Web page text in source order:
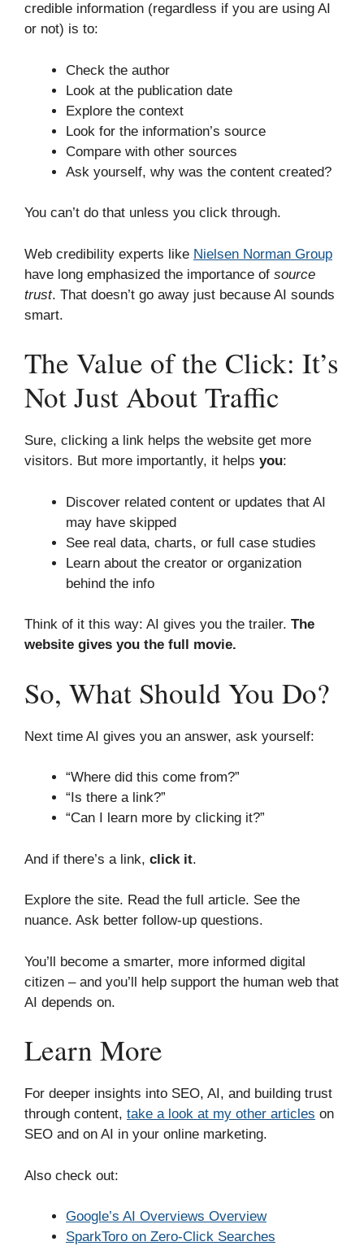
credible information (regardless if you are using AI
or not) is to:
Check the author
Look at the publication date
Explore the context
Look for the information’s source
Compare with other sources
Ask yourself, why was the content created?
You can’t do that unless you click through.
Web credibility experts like Nielsen Norman Group
have long emphasized the importance of source
trust. That doesn’t go away just because AI sounds
smart.
The Value of the Click: It’s
Not Just About Traffic
Sure, clicking a link helps the website get more
visitors. But more importantly, it helps you:
Discover related content or updates that AI
may have skipped
See real data, charts, or full case studies
Learn about the creator or organization
behind the info
Think of it this way: AI gives you the trailer. The
website gives you the full movie.
So, What Should You Do?
Next time AI gives you an answer, ask yourself:
“Where did this come from?”
“Is there a link?”
“Can I learn more by clicking it?”
And if there’s a link, click it.
Explore the site. Read the full article. See the
nuance. Ask better follow-up questions.
You’ll become a smarter, more informed digital
citizen – and you’ll help support the human web that
AI depends on.
Learn More
For deeper insights into SEO, AI, and building trust
through content, take a look at my other articles on
SEO and on AI in your online marketing.
Also check out:
Google’s AI Overviews Overview
SparkToro on Zero-Click Searches